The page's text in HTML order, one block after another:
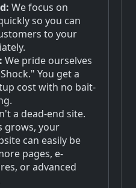
We focus on
so you can
to your
We pride ourselves
You get a
cost with no bait-
a dead-end site.
grows, your
can easily be
pages, e-
or advanced